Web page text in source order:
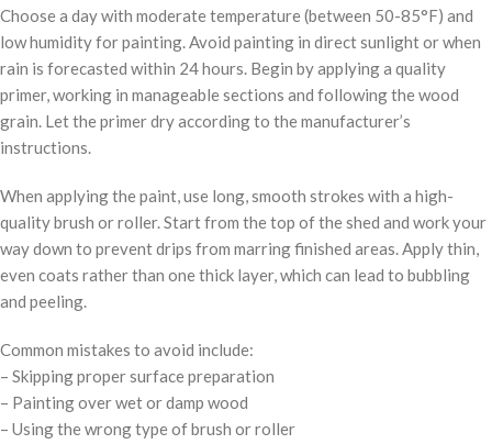
Choose a day with moderate temperature (between 50-85°F) and
low humidity for painting. Avoid painting in direct sunlight or when
rain is forecasted within 24 hours. Begin by applying a quality
primer, working in manageable sections and following the wood
grain. Let the primer dry according to the manufacturer’s
instructions.
When applying the paint, use long, smooth strokes with a high-
quality brush or roller. Start from the top of the shed and work your
way down to prevent drips from marring finished areas. Apply thin,
even coats rather than one thick layer, which can lead to bubbling
and peeling.
Common mistakes to avoid include:
– Skipping proper surface preparation
– Painting over wet or damp wood
– Using the wrong type of brush or roller